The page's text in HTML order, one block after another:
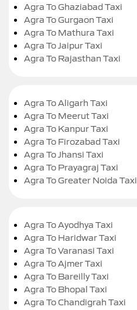
Agra To Ghaziabad Taxi
Agra To Gurgaon Taxi
Agra To Mathura Taxi
Agra To Jaipur Taxi
Agra To Rajasthan Taxi
Agra To Aligarh Taxi
Agra To Meerut Taxi
Agra To Kanpur Taxi
Agra To Firozabad Taxi
Agra To Jhansi Taxi
Agra To Prayagraj Taxi
Agra To Greater Noida Taxi
Agra To Ayodhya Taxi
Agra To Haridwar Taxi
Agra To Varanasi Taxi
Agra To Ajmer Taxi
Agra To Bareilly Taxi
Agra To Bhopal Taxi
Agra To Chandigrah Taxi